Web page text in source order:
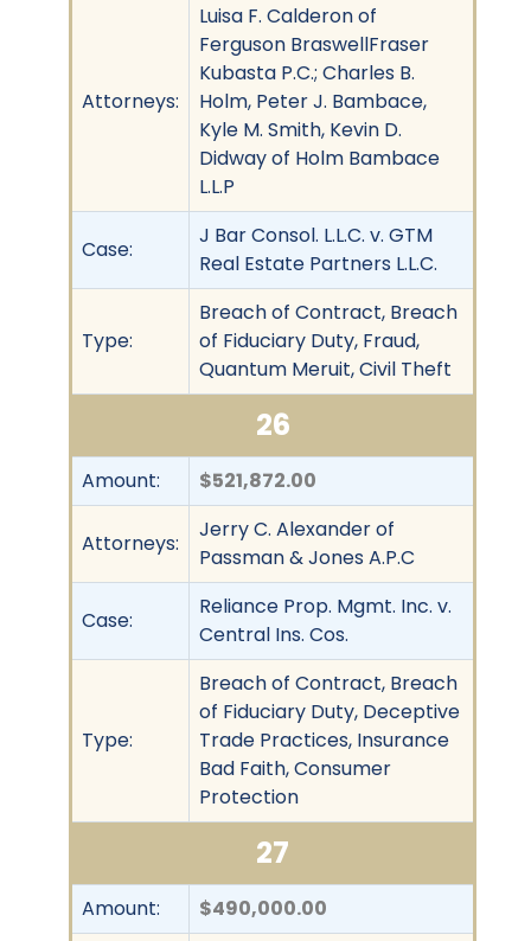
Attorneys:
Luisa F. Calderon of
Ferguson BraswellFraser
Kubasta P.C.; Charles B.
Holm, Peter J. Bambace,
Kyle M. Smith, Kevin D.
Didway of Holm Bambace
L.L.P
Case:
J Bar Consol. L.L.C. v. GTM
Real Estate Partners L.L.C.
Type:
Breach of Contract, Breach
of Fiduciary Duty, Fraud,
Quantum Meruit, Civil Theft
26
Amount: $521,872.00
Attorneys:
Jerry C. Alexander of
Passman & Jones A.P.C
Case:
Reliance Prop. Mgmt. Inc. v.
Central Ins. Cos.
Type:
Breach of Contract, Breach
of Fiduciary Duty, Deceptive
Trade Practices, Insurance
Bad Faith, Consumer
Protection
27
Amount: $490,000.00